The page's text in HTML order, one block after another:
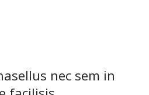
nec sem in